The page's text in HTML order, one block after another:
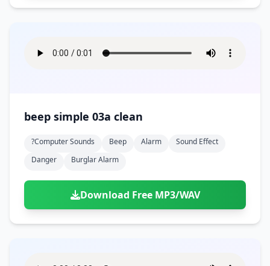
beep simple 03a clean
?computer Sounds Beep Alarm
Sound Effect
Danger
Burglar Alarm
Download Free MP3/WAV